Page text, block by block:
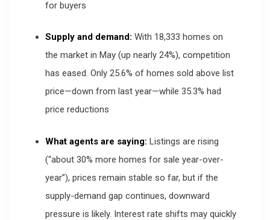
for buyers
Supply and demand: With 18,333 homes on
the market in May (up nearly 24%), competition
has eased. Only 25.6% of homes sold above list
price—down from last year—while 35.3% had
price reductions
What agents are saying: Listings are rising
(“about 30% more homes for sale year-over-
year”), prices remain stable so far, but if the
supply-demand gap continues, downward
pressure is likely. Interest rate shifts may quickly